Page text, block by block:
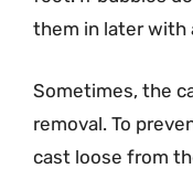
them in later with
Sometimes, the
removal. To
cast loose from